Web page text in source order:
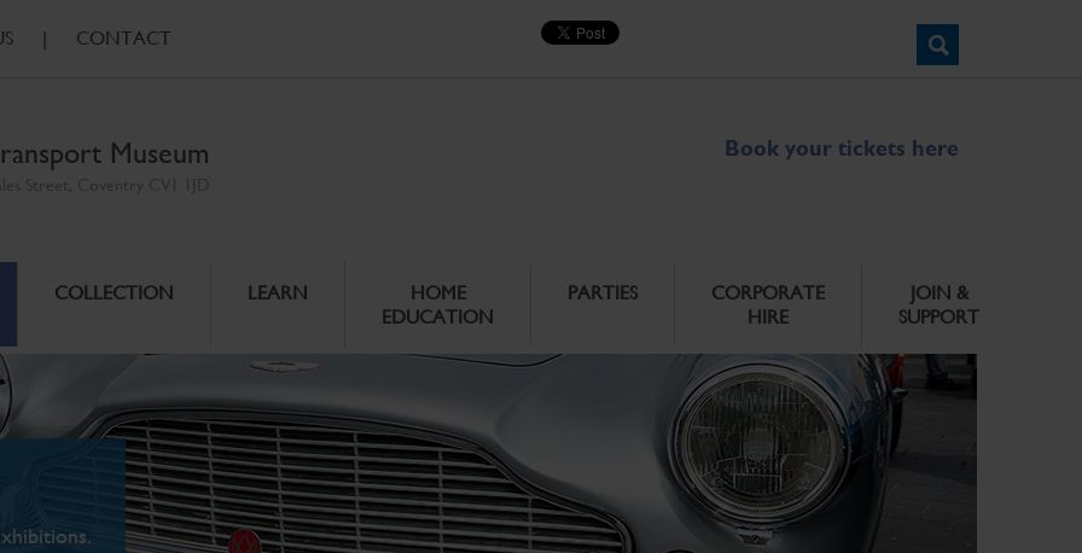
| CONTACT
Museum Book your tickets here
COLLECTION LEARN
HOME
EDUCATION
PARTIES
CORPORATE
HIRE
JOIN &
SUPPORT